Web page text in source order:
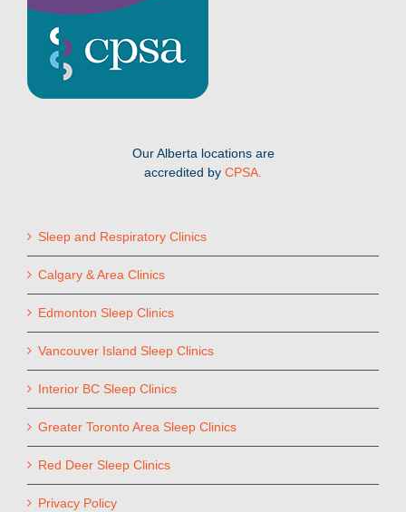
Our Alberta locations are
accredited by CPSA.
Sleep and Respiratory Clinics
Calgary & Area Clinics
Edmonton Sleep Clinics
Vancouver Island Sleep Clinics
Interior BC Sleep Clinics
Greater Toronto Area Sleep Clinics
Red Deer Sleep Clinics
Privacy Policy